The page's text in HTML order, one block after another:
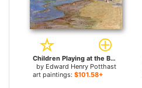
Children Playing at the Beach for sale
by Edward Henry Potthast
art paintings: $101.58+